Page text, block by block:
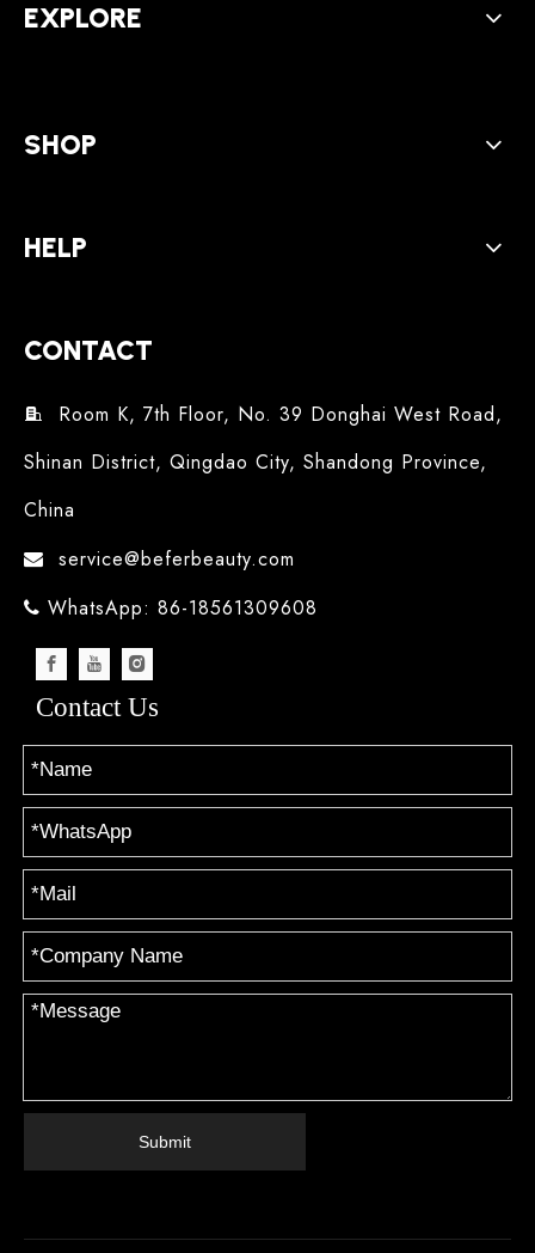
EXPLORE
SHOP
HELP
CONTACT

Room K, 7th Floor, No. 39 Donghai West Road,
Shinan District, Qingdao City, Shandong Province,
China
 service@beferbeauty.com
 WhatsApp: 86-18561309608
Contact Us
Submit